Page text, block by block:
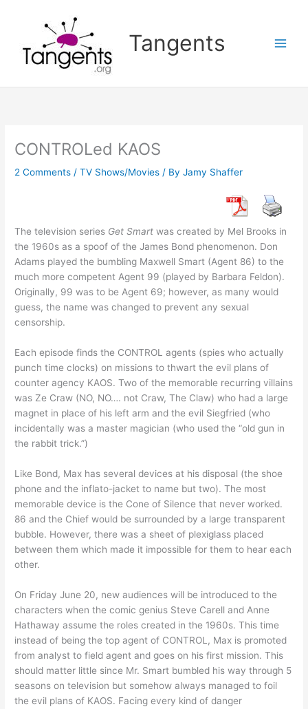
Tangents
CONTROLed KAOS
2 Comments /TV Shows/Movies / ByJamy Shaffer
The television series Get Smart was created by Mel Brooks in
the 1960s as a spoof of the James Bond phenomenon. Don
Adams played the bumbling Maxwell Smart (Agent 86) to the
much more competent Agent 99 (played by Barbara Feldon).
Originally, 99 was to be Agent 69; however, as many would
guess, the name was changed to prevent any sexual
censorship.
Each episode finds the CONTROL agents (spies who actually
punch time clocks) on missions to thwart the evil plans of
counter agency KAOS. Two of the memorable recurring villains
was Ze Craw (NO, NO…. not Craw, The Claw) who had a large
magnet in place of his left arm and the evil Siegfried (who
incidentally was a master magician (who used the “old gun in
the rabbit trick.”)
Like Bond, Max has several devices at his disposal (the shoe
phone and the inflato-jacket to name but two). The most
memorable device is the Cone of Silence that never worked.
86 and the Chief would be surrounded by a large transparent
bubble. However, there was a sheet of plexiglass placed
between them which made it impossible for them to hear each
other.
On Friday June 20, new audiences will be introduced to the
characters when the comic genius Steve Carell and Anne
Hathaway assume the roles created in the 1960s. This time
instead of being the top agent of CONTROL, Max is promoted
from analyst to field agent and goes on his first mission. This
should matter little since Mr. Smart bumbled his way through 5
seasons on television but somehow always managed to foil
the evil plans of KAOS. Facing every kind of danger